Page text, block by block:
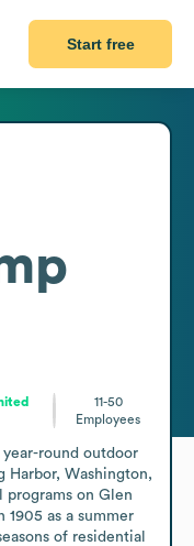
Start free
11-50
Employees
year-round outdoor
Harbor, Washington,
on Glen
1905 as a summer
of residential